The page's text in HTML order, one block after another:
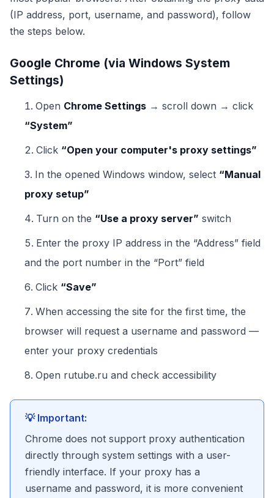
(IP address, port, username, and password), follow
the steps below.
Google Chrome (via Windows System
Settings)
Open Chrome Settings → scroll down → click
“System”
Click “Open your computer's proxy settings”
In the opened Windows window, select “Manual
proxy setup”
Turn on the “Use a proxy server” switch
Enter the proxy IP address in the “Address” field
and the port number in the “Port” field
Click “Save”
When accessing the site for the first time, the
browser will request a username and password —
enter your proxy credentials
Open rutube.ru and check accessibility
💡 Important:
Chrome does not support proxy authentication
directly through system settings with a user-
friendly interface. If your proxy has a
username and password, it is more convenient